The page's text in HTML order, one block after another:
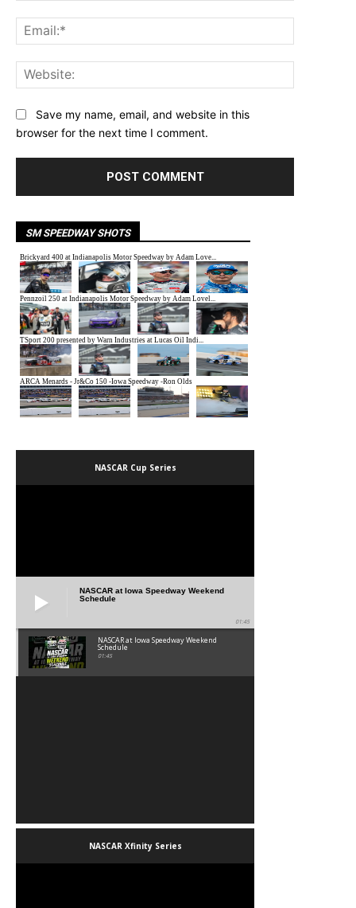
Save my name, email, and website in this
browser for the next time I comment.
SM SPEEDWAY SHOTS
NASCAR Cup Series
NASCAR at Iowa Speedway Weekend
Schedule
01:45
NASCAR at Iowa Speedway Weekend
Schedule
01:45
NASCAR Xfinity Series